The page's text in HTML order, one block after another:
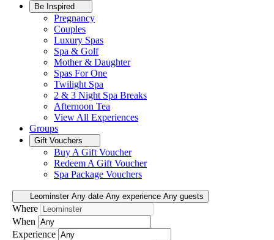
Be Inspired
Pregnancy
Couples
Luxury Spas
Spa & Golf
Mother & Daughter
Spas For One
Twilight Spa
2 & 3 Night Spa Breaks
Afternoon Tea
View All Experiences
Groups
Gift Vouchers
Buy A Gift Voucher
Redeem A Gift Voucher
Spa Package Vouchers
Leominster Any date Any experience Any guests
Where
When
Experience